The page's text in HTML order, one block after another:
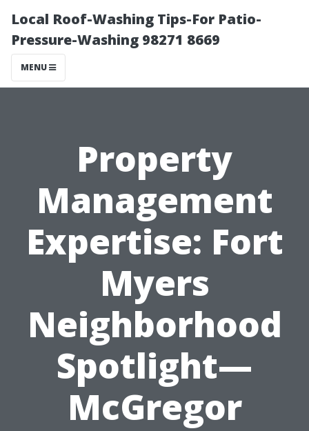
Local Roof-Washing Tips-For Patio-
Pressure-Washing 98271 8669
MENU
Property
Management
Expertise: Fort
Myers
Neighborhood
Spotlight—
McGregor